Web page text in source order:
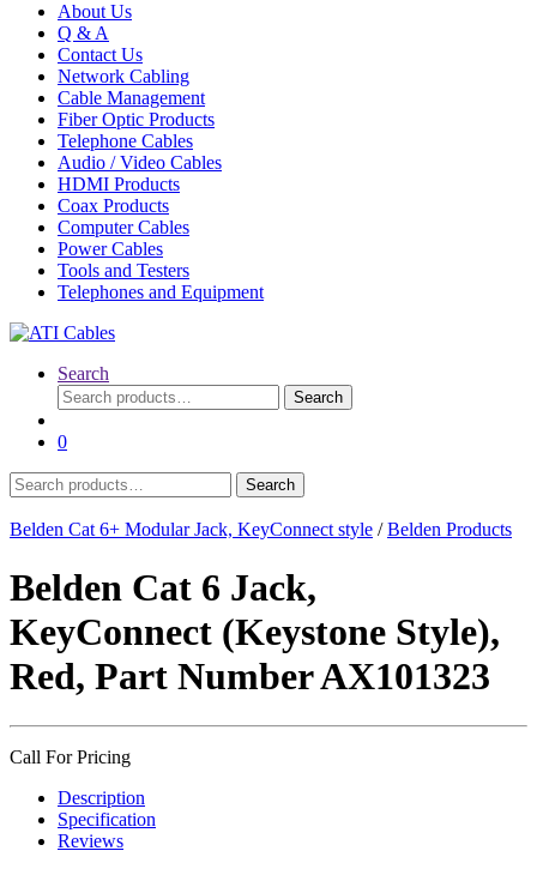
About Us
Q & A
Contact Us
Network Cabling
Cable Management
Fiber Optic Products
Telephone Cables
Audio / Video Cables
HDMI Products
Coax Products
Computer Cables
Power Cables
Tools and Testers
Telephones and Equipment
Search
Search
for:
Search
0
Search
for:
Search
Belden Cat 6+ Modular Jack, KeyConnect style /Belden Products
Belden Cat 6 Jack,
KeyConnect (Keystone Style),
Red, Part Number AX101323
Call For Pricing
Description
Specification
Reviews